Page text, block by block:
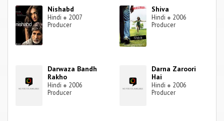
Nishabd
Hindi ● 2007
Producer
Shiva
Hindi ● 2006
Producer
Darwaza Bandh
Rakho
Hindi ● 2006
Producer
Darna Zaroori
Hai
Hindi ● 2006
Producer